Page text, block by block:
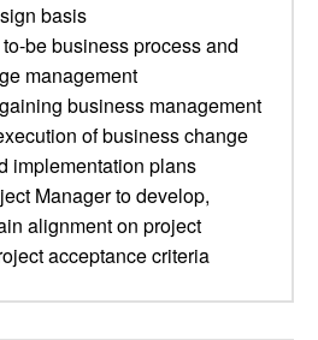
basis
be business process and
management
business management
of business change
implementation plans
Manager to develop,
alignment on project
acceptance criteria